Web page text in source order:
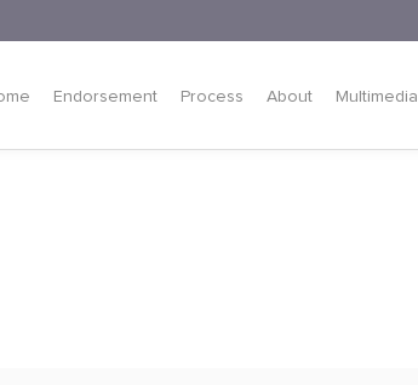
Endorsement Process About Multimedia